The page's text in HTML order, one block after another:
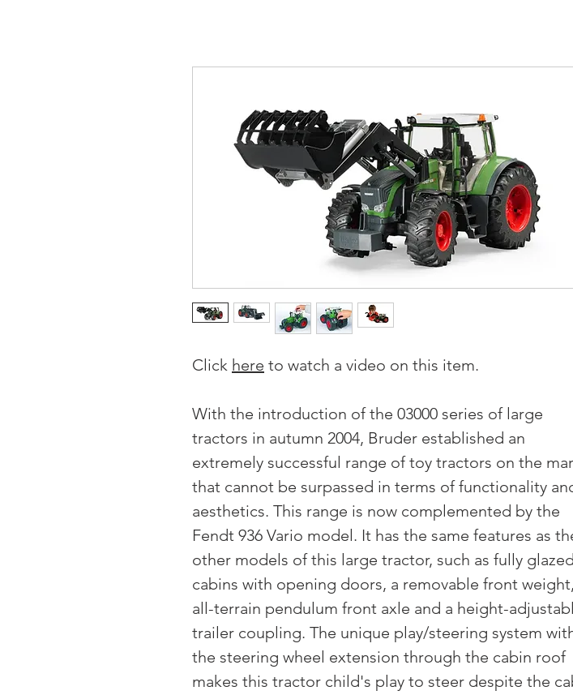
Click here to watch a video on this item.
With the introduction of the 03000 series of large
tractors in autumn 2004, Bruder established an
extremely successful range of toy tractors on the
that cannot be surpassed in terms of functionality
aesthetics. This range is now complemented by the
Fendt 936 Vario model. It has the same features as
other models of this large tractor, such as fully glazed
cabins with opening doors, a removable front
all-terrain pendulum front axle and a height-
trailer coupling. The unique play/steering system
the steering wheel extension through the cabin roof
makes this tractor child's play to steer despite the